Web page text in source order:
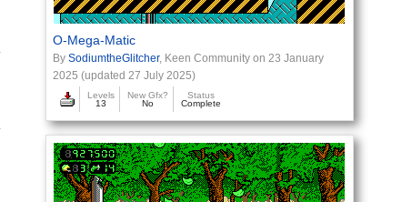
O-Mega-Matic
BySodiumtheGlitcher, Keen Community on 23 January
2025 (updated 27 July 2025)
Levels
13
New Gfx?
No
Status
Complete